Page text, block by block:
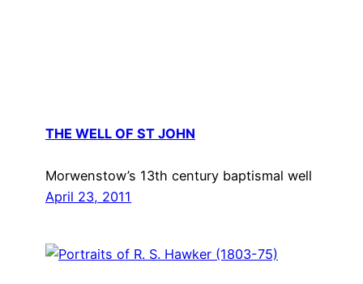
THE WELL OF ST JOHN
Morwenstow’s 13th century baptismal well
April 23, 2011